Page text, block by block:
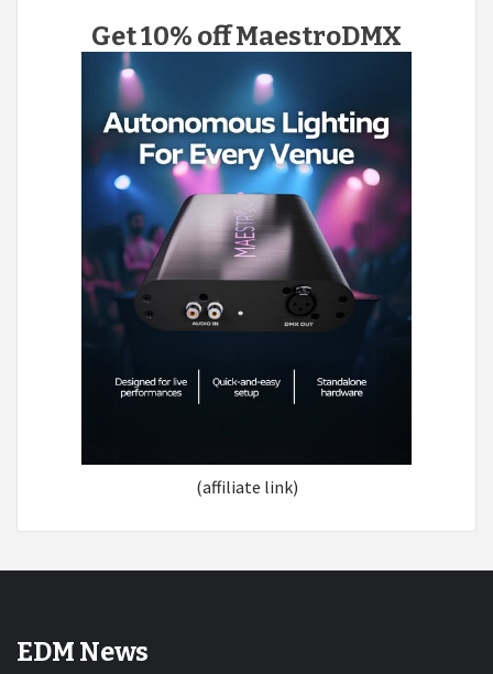
Get 10% off MaestroDMX
(affiliate link)
EDM News